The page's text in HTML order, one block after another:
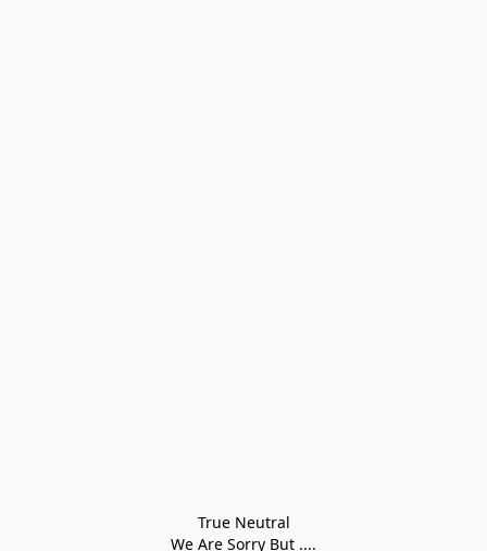
True Neutral
We Are Sorry But ....